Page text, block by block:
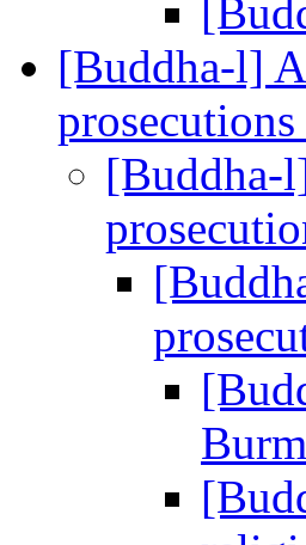
[Buddha-l]
prosecutions
[Buddha-